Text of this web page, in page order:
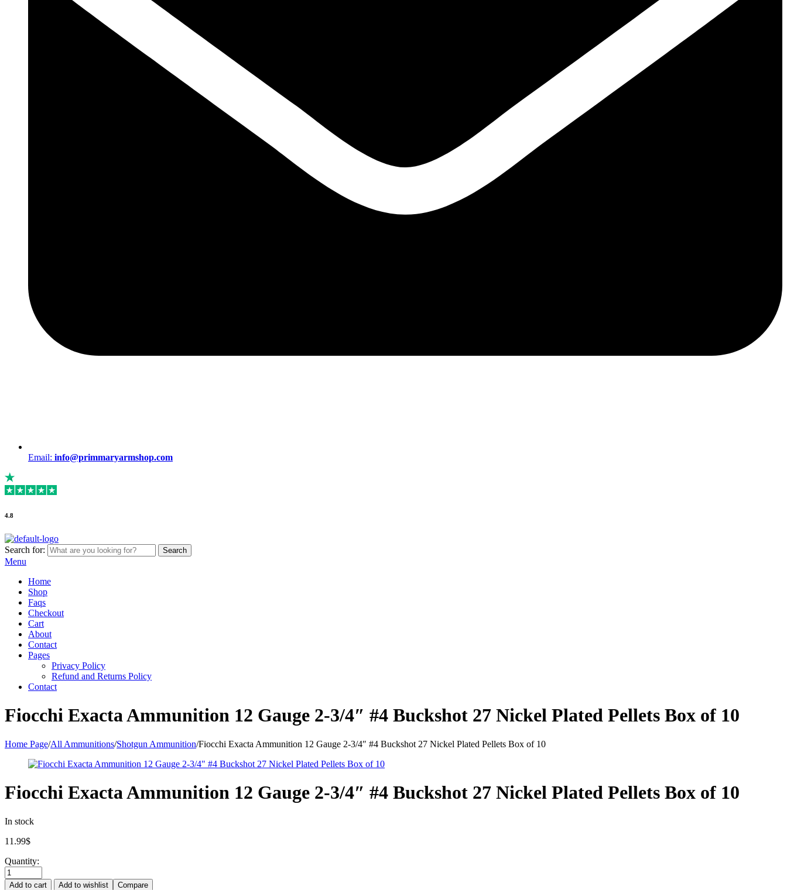
Email: info@primmaryarmshop.com
4.8
Search for: Search
Menu
Home
Shop
Faqs
Checkout
Cart
About
Contact
Pages
Privacy Policy
Refund and Returns Policy
Contact
Fiocchi Exacta Ammunition 12 Gauge 2-3/4″ #4 Buckshot 27 Nickel Plated Pellets Box of 10
Home Page/All Ammunitions/Shotgun Ammunition/Fiocchi Exacta Ammunition 12 Gauge 2-3/4″ #4 Buckshot 27 Nickel Plated Pellets Box of 10
Fiocchi Exacta Ammunition 12 Gauge 2-3/4″ #4 Buckshot 27 Nickel Plated Pellets Box of 10
In stock
11.99$
Quantity:
Add to cart Add to wishlist Compare